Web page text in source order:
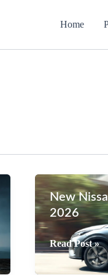
Home
New
2026
New
Nissan
Read Post »